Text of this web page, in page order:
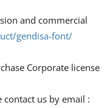
and commercial
gendisa-font/
Corporate license
contact us by email :